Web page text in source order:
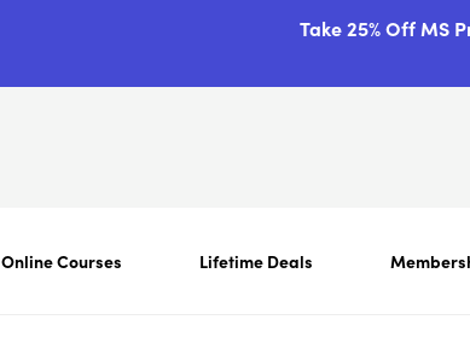
Take 25% Off MS
Online Courses Lifetime Deals